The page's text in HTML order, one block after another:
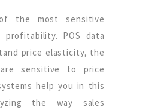
the most sensitive
POS data
price elasticity, the
sensitive to price
help you in this
the way sales